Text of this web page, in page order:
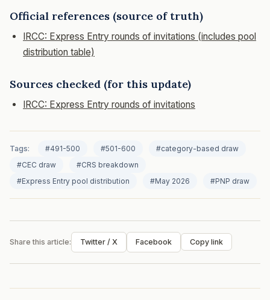
Official references (source of truth)
IRCC: Express Entry rounds of invitations (includes pool
distribution table)
Sources checked (for this update)
IRCC: Express Entry rounds of invitations
Tags: #491-500 #501-600
#category-based draw
#CEC draw
#CRS breakdown
#Express Entry pool distribution
#May 2026 #PNP draw
Share this article: Twitter / X Facebook Copy link